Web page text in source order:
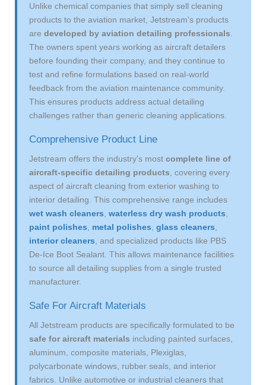
Unlike chemical companies that simply sell cleaning
products to the aviation market, Jetstream's products
are developed by aviation detailing professionals
The owners spent years working as aircraft detailers
before founding their company, and they continue to
test and refine formulations based on real-world
feedback from the aviation maintenance community.
This ensures products address actual detailing
challenges rather than generic cleaning applications.
Comprehensive Product Line
Jetstream offers the industry's most complete line of
aircraft-specific detailing products , covering every
aspect of aircraft cleaning from exterior washing to
interior detailing. This comprehensive range includes
wet wash cleaners waterless dry wash products
paint polishes
metal polishes glass cleaners
interior cleaners , and specialized products like PBS
De-Ice Boot Sealant. This allows maintenance facilities
to source all detailing supplies from a single trusted
manufacturer.
Safe For Aircraft Materials
All Jetstream products are specifically formulated to be
safe for aircraft materials including painted surfaces,
aluminum, composite materials, Plexiglas,
polycarbonate windows, rubber seals, and interior
fabrics. Unlike automotive or industrial cleaners that